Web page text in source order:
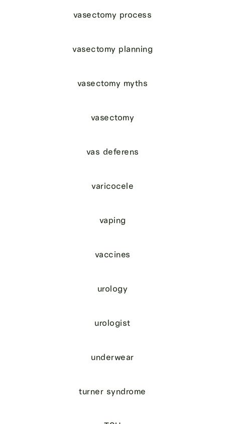
vasectomy process
vasectomy planning
vasectomy myths
vasectomy
vas deferens
varicocele
vaping
vaccines
urology
urologist
underwear
turner syndrome